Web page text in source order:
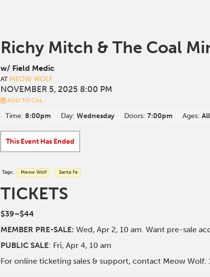
Richy Mitch & The Coal
w/ Field Medic
AT MEOW WOLF
NOVEMBER 5, 2025 8:00 PM
ADD TO CAL
Time: 8:00pm Day: Wednesday Doors: 7:00pm Ages:
This Event Has Ended
Tags: Meow Wolf Santa Fe
TICKETS
$39–$44
MEMBER PRE-SALE: Wed, Apr 2, 10 am. Want pre-sale
PUBLIC SALE: Fri, Apr 4, 10 am
For online ticketing sales & support, contact Meow